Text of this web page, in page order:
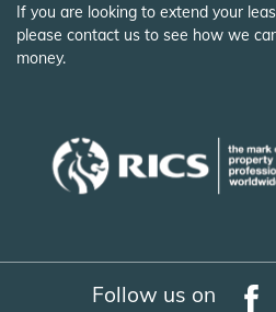
If you are looking to extend your
please contact us to see how we
money.
Follow us on